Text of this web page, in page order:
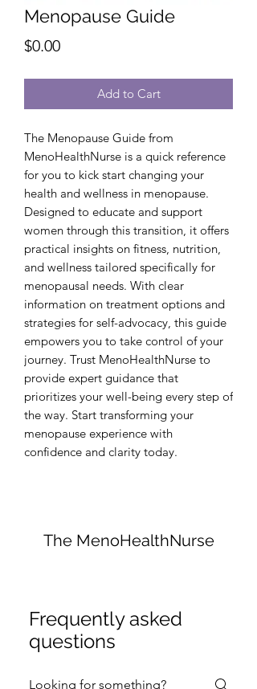
Menopause Guide
$0.00Price
Add to Cart
The Menopause Guide from
MenoHealthNurse is a quick reference
for you to kick start changing your
health and wellness in menopause.
Designed to educate and support
women through this transition, it offers
practical insights on fitness, nutrition,
and wellness tailored specifically for
menopausal needs. With clear
information on treatment options and
strategies for self-advocacy, this guide
empowers you to take control of your
journey. Trust MenoHealthNurse to
provide expert guidance that
prioritizes your well-being every step of
the way. Start transforming your
menopause experience with
confidence and clarity today.
The MenoHealthNurse
Frequently asked
questions